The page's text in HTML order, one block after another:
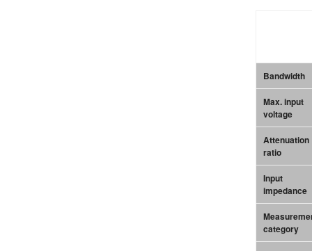
Bandwidth
Max. input
voltage
Attenuation
ratio
Input
impedance
category